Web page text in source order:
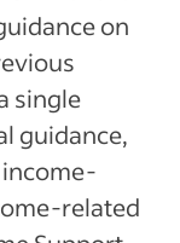
on
single
guidance,
income-
related